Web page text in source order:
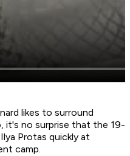
likes to surround
it's no surprise that the 19-
Protas quickly at
camp.